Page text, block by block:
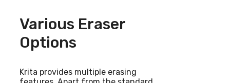
Various Eraser
Options
Krita provides multiple erasing